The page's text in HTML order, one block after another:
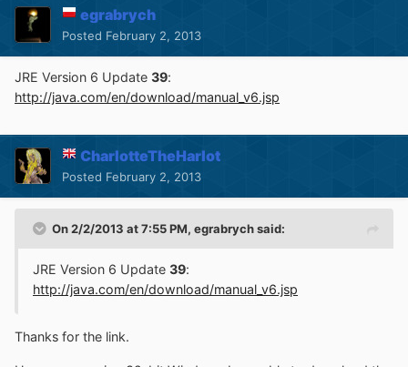
egrabrych
Posted February 2, 2013
JRE Version 6 Update 39:
http://java.com/en/download/manual_v6.jsp
CharlotteTheHarlot
Posted February 2, 2013
On 2/2/2013 at 7:55 PM, egrabrych said:
JRE Version 6 Update 39:
http://java.com/en/download/manual_v6.jsp
Thanks for the link.